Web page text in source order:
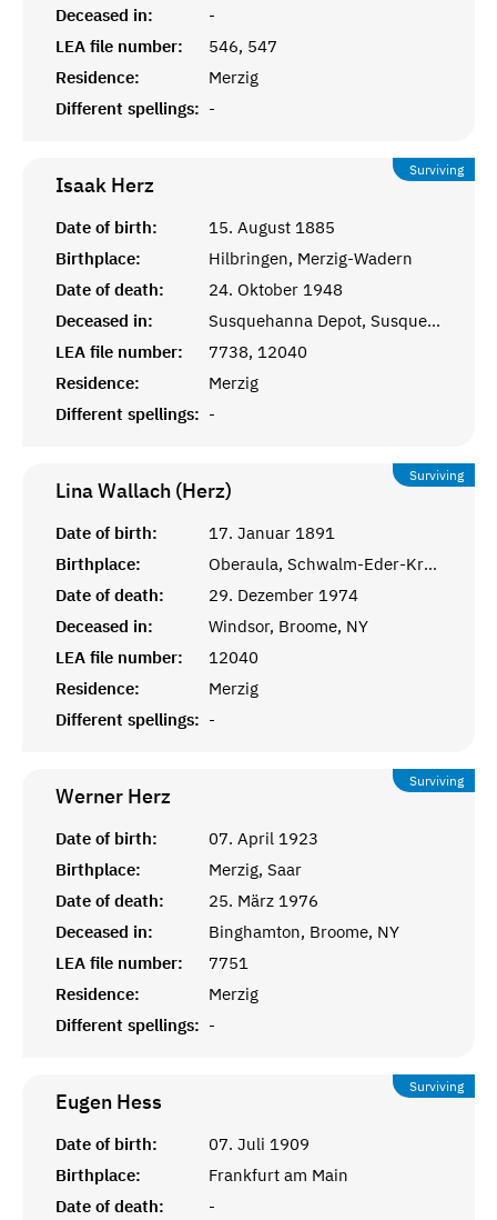
Deceased in:
-
LEA file number:
546, 547
Residence:
Merzig
Different spellings: -
Surviving
Isaak Herz
Date of birth:
15. August 1885
Birthplace:
Hilbringen, Merzig-Wadern
Date of death:
24. Oktober 1948
Deceased in:
Susquehanna Depot, Susquehanna, PA
LEA file number:
7738, 12040
Residence:
Merzig
Different spellings: -
Surviving
Lina Wallach (Herz)
Date of birth:
17. Januar 1891
Birthplace:
Oberaula, Schwalm-Eder-Kreis, Hessen
Date of death:
29. Dezember 1974
Deceased in:
Windsor, Broome, NY
LEA file number:
12040
Residence:
Merzig
Different spellings: -
Surviving
Werner Herz
Date of birth:
07. April 1923
Birthplace:
Merzig, Saar
Date of death:
25. März 1976
Deceased in:
Binghamton, Broome, NY
LEA file number:
7751
Residence:
Merzig
Different spellings: -
Surviving
Eugen Hess
Date of birth:
07. Juli 1909
Birthplace:
Frankfurt am Main
Date of death:
-